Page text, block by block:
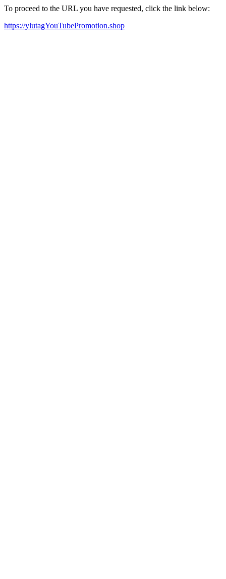
To proceed to the URL you have requested, click the link below:
https://ylutagYouTubePromotion.shop